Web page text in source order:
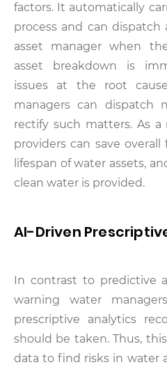
factors. It automatically
process and can
asset manager when
asset breakdown is
issues at the root
managers can dispatch
rectify such matters. As
providers can save
lifespan of water assets,
clean water is provided.
AI-Driven
In contrast to predictive
warning water
prescriptive analytics
should be taken. Thus,
data to find risks in water